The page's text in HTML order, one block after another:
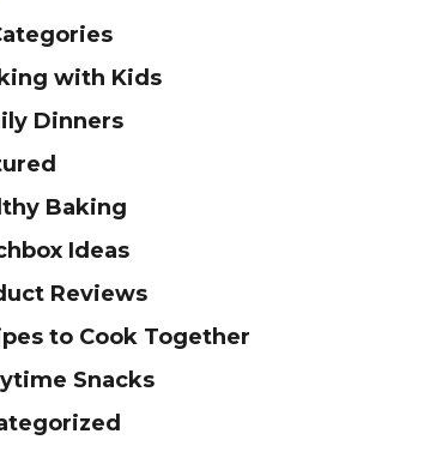
with Kids
Dinners
Baking
Ideas
Reviews
to Cook Together
Snacks